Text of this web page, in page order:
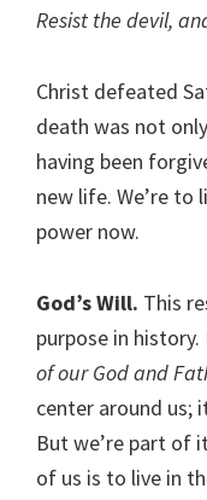
Resist the devil,
Christ defeated
death was not
having been
new life. We’re to
power now.
God’s Will. This
purpose in history.
of our God and
center around us;
But we’re part of
of us is to live in